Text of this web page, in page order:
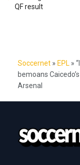
QF result
Soccernet » EPL »
bemoans
Arsenal